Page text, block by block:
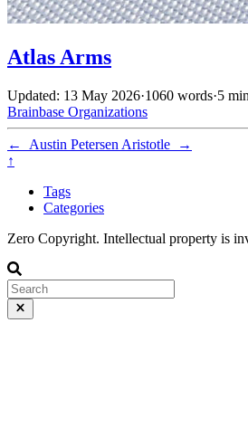
Atlas Arms
Updated: 13 May 2026·1060 words·5
Brainbase Organizations
← Austin Petersen Aristotle
→
↑
Tags
Categories
Zero Copyright. Intellectual property is